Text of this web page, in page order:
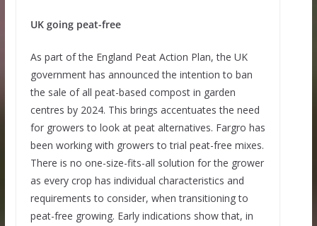
UK going peat-free
As part of the England Peat Action Plan, the UK
government has announced the intention to ban
the sale of all peat-based compost in garden
centres by 2024. This brings accentuates the need
for growers to look at peat alternatives. Fargro has
been working with growers to trial peat-free mixes.
There is no one-size-fits-all solution for the grower
as every crop has individual characteristics and
requirements to consider, when transitioning to
peat-free growing. Early indications show that, in